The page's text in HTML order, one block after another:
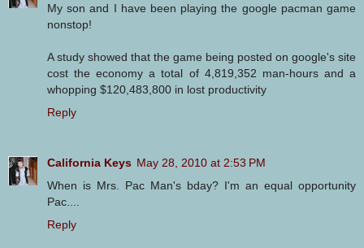
My son and I have been playing the google pacman game
nonstop!
A study showed that the game being posted on google's site
cost the economy a total of 4,819,352 man-hours and a
whopping $120,483,800 in lost productivity
Reply
California Keys May 28, 2010 at 2:53 PM
When is Mrs. Pac Man's bday? I'm an equal opportunity
Pac....
Reply